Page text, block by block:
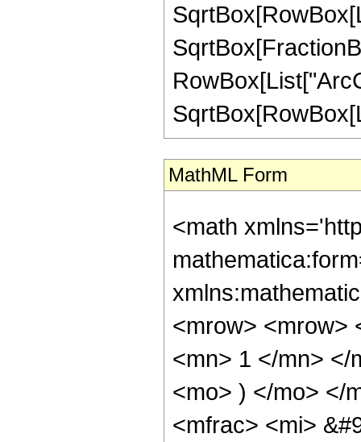
MathML Form
<math
<mrow> <mrow>
<mn> 1 </mn> </
<mo> ) </mo> </
<mfrac> <mi>